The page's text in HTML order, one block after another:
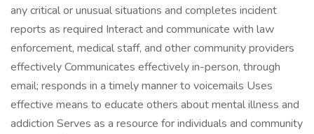
any critical or unusual situations and completes incident
reports as required Interact and communicate with law
enforcement, medical staff, and other community providers
effectively Communicates effectively in-person, through
email; responds in a timely manner to voicemails Uses
effective means to educate others about mental illness and
addiction Serves as a resource for individuals and community